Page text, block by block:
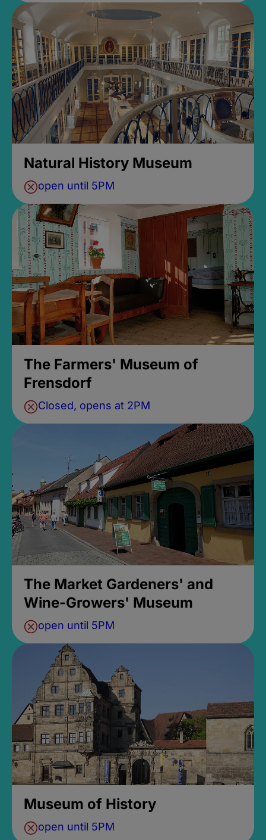
Natural History Museum
open until 5PM
The Farmers' Museum of
Frensdorf
Closed, opens at 2PM
The Market Gardeners' and
Wine-Growers' Museum
open until 5PM
Museum of History
open until 5PM